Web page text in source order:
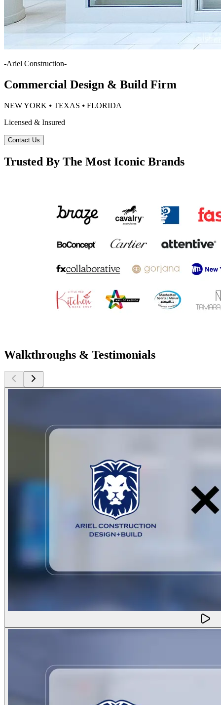
-Ariel Construction-
Commercial Design & Build Firm
NEW YORK ⦁ TEXAS ⦁ FLORIDA
Licensed & Insured
Contact Us
Trusted By The Most Iconic Brands
Walkthroughs & Testimonials